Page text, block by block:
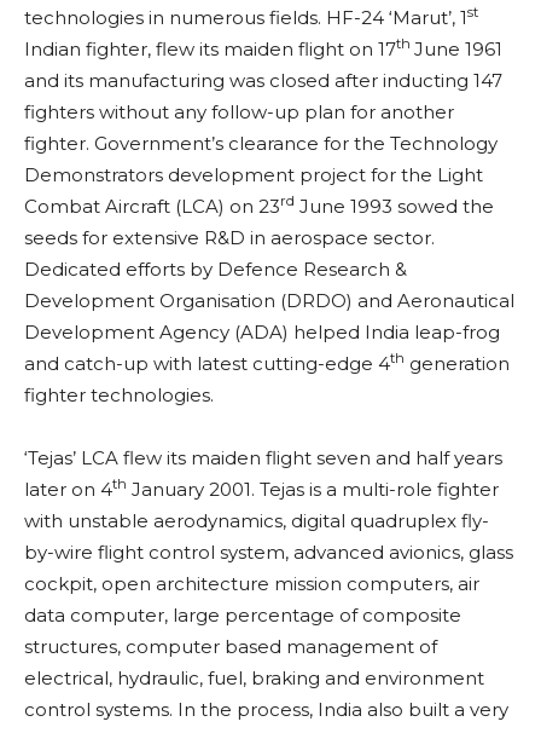
technologies in numerous fields. HF-24 ‘Marut’, 1st
Indian fighter, flew its maiden flight on 17th June 1961
and its manufacturing was closed after inducting 147
fighters without any follow-up plan for another
fighter. Government’s clearance for the Technology
Demonstrators development project for the Light
Combat Aircraft (LCA) on 23rd June 1993 sowed the
seeds for extensive R&D in aerospace sector.
Dedicated efforts by Defence Research &
Development Organisation (DRDO) and Aeronautical
Development Agency (ADA) helped India leap-frog
and catch-up with latest cutting-edge 4th generation
fighter technologies.
‘Tejas’ LCA flew its maiden flight seven and half years
later on 4th January 2001. Tejas is a multi-role fighter
with unstable aerodynamics, digital quadruplex fly-
by-wire flight control system, advanced avionics, glass
cockpit, open architecture mission computers, air
data computer, large percentage of composite
structures, computer based management of
electrical, hydraulic, fuel, braking and environment
control systems. In the process, India also built a very